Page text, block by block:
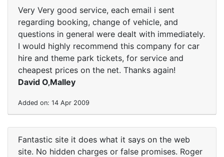
Very Very good service, each email i sent
regarding booking, change of vehicle, and
questions in general were dealt with immediately.
I would highly recommend this company for car
hire and theme park tickets, for service and
cheapest prices on the net. Thanks again!
David O‚Malley
Added on: 14 Apr 2009
Fantastic site it does what it says on the web
site. No hidden charges or false promises. Roger